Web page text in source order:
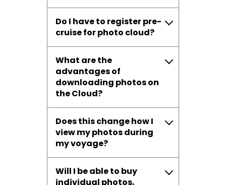
Do I have to register pre-
cruise for photo cloud?
What are the
advantages of
downloading photos on
the Cloud?
Does this change how I
view my photos during
my voyage?
Will I be able to buy
individual photos,